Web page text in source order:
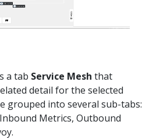
a tab Service Mesh that
detail for the selected
grouped into several sub-tabs:
Metrics, Outbound